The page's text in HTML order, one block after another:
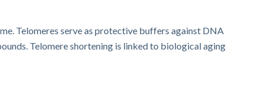
Telomeres serve as protective buffers against DNA
Telomere shortening is linked to biological aging